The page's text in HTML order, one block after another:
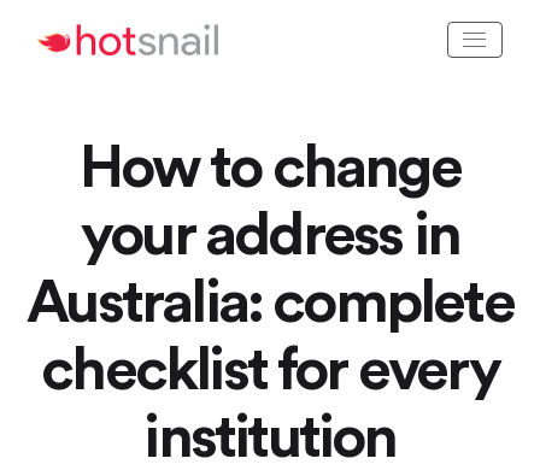
How to change
your address in
Australia: complete
checklist for every
institution